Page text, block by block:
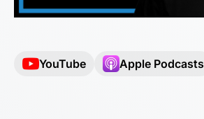
YouTube Apple Podcasts